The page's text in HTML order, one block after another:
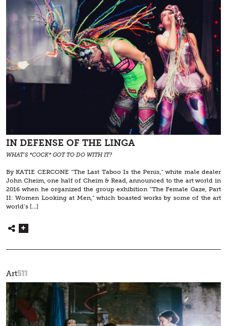
IN DEFENSE OF THE LINGA
WHAT’S *COCK* GOT TO DO WITH IT?
By KATIE CERCONE “The Last Taboo Is the Penis,” white male dealer
John Cheim, one half of Cheim & Read, announced to the art world in
2016 when he organized the group exhibition “The Female Gaze, Part
II: Women Looking at Men,” which boasted works by some of the art
world’s […]
Art511